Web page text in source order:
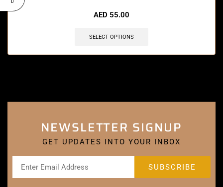
AED 55.00
SELECT OPTIONS
NEWSLETTER SIGNUP
GET UPDATES INTO YOUR INBOX